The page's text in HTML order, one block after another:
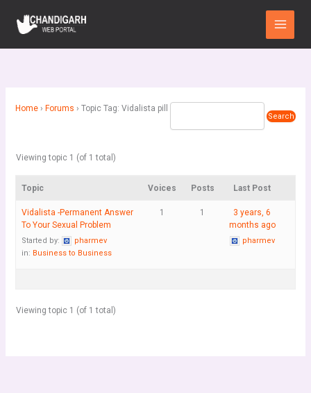
content
Main
Menu
Home › Forums › Topic Tag: Vidalista pill
Viewing topic 1 (of 1 total)
Topic Voices Posts Last Post
Vidalista -Permanent Answer
To Your Sexual Problem
Started by:
pharmev
in: Business to Business
1 1
3 years, 6
months ago
pharmev
Viewing topic 1 (of 1 total)